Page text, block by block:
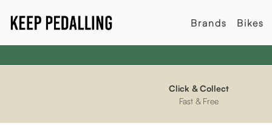
Brands Bikes
Fast & Free
Click & Collect